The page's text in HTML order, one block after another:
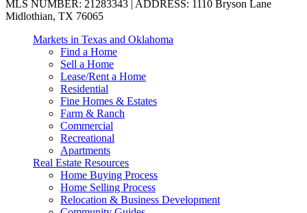
MLS NUMBER: 21283343 | ADDRESS: 1110 Bryson Lane
Midlothian, TX 76065
Markets in Texas and Oklahoma
Find a Home
Sell a Home
Lease/Rent a Home
Residential
Fine Homes & Estates
Farm & Ranch
Commercial
Recreational
Apartments
Real Estate Resources
Home Buying Process
Home Selling Process
Relocation & Business Development